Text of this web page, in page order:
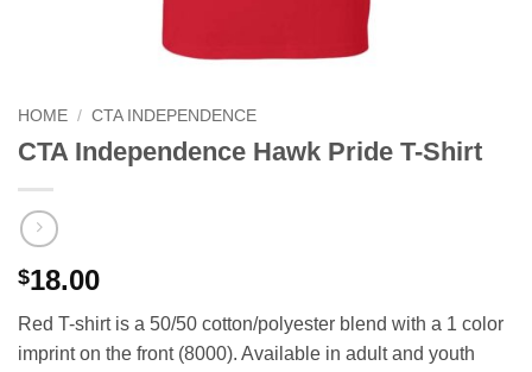
HOME / CTA INDEPENDENCE
CTA Independence Hawk Pride T-Shirt
$18.00
Red T-shirt is a 50/50 cotton/polyester blend with a 1 color
imprint on the front (8000). Available in adult and youth